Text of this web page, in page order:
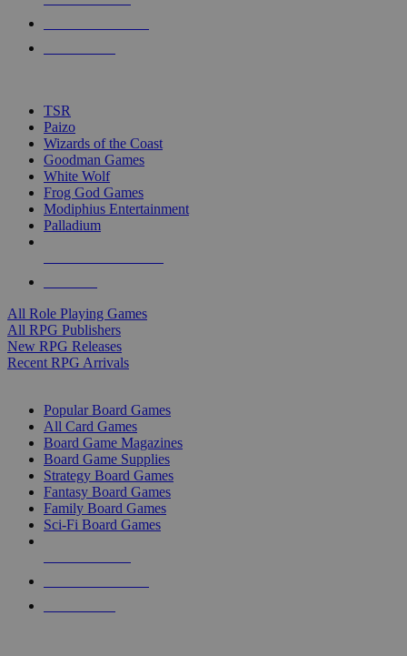
touch
TSR
Paizo
Wizards of the Coast
Goodman Games
White Wolf
Frog God Games
Modiphius Entertainment
Palladium
All Role Playing Games
All RPG Publishers
New RPG Releases
Recent RPG Arrivals
Popular Board Games
All Card Games
Board Game Magazines
Board Game Supplies
Strategy Board Games
Fantasy Board Games
Family Board Games
Sci-Fi Board Games